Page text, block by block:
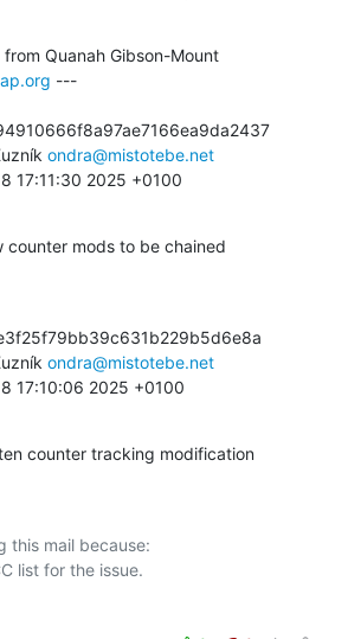
---
ondra@mistotebe.net
17:11:30 2025 +0100
counter mods to be chained
ondra@mistotebe.net
17:10:06 2025 +0100
counter tracking modification
this mail because: